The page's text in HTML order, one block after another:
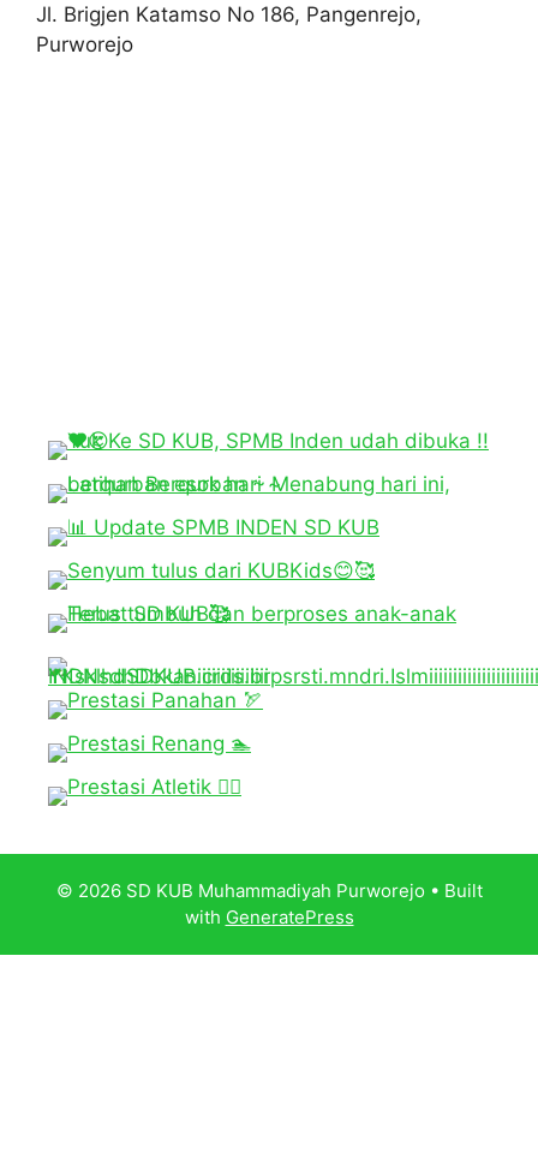
Jl. Brigjen Katamso No 186, Pangenrejo,
Purworejo
© 2026 SD KUB Muhammadiyah Purworejo • Built
with GeneratePress